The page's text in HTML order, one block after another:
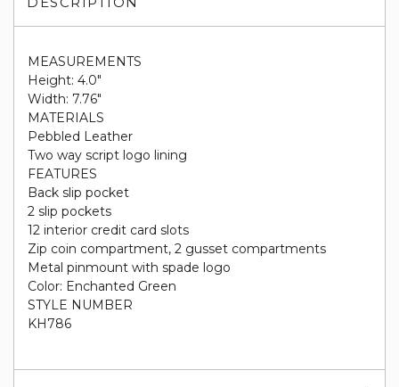
MEASUREMENTS
Height: 4.0"
Width: 7.76"
MATERIALS
Pebbled Leather
Two way script logo lining
FEATURES
Back slip pocket
2 slip pockets
12 interior credit card slots
Zip coin compartment, 2 gusset compartments
Metal pinmount with spade logo
Color: Enchanted Green
STYLE NUMBER
KH786